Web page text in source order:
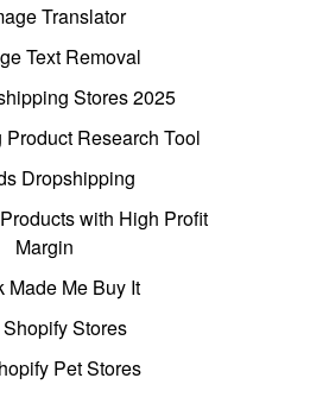
Translator
Text Removal
Stores 2025
Research Tool
Dropshipping
with High Profit
Margin
Made Me Buy It
Stores
Pet Stores